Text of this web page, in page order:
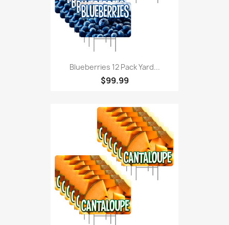
Blueberries 12 Pack Yard...
$99.99